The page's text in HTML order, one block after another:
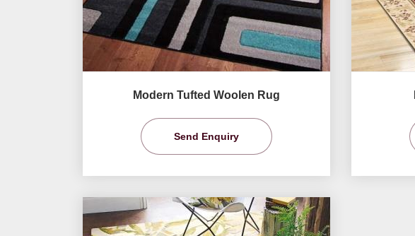
Modern Tufted Woolen Rug
Send Enquiry